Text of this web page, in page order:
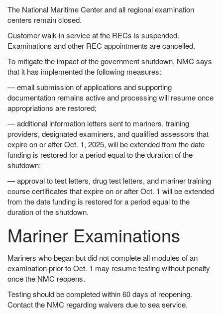
The National Maritime Center and all regional examination
centers remain closed.
Customer walk-in service at the RECs is suspended.
Examinations and other REC appointments are cancelled.
To mitigate the impact of the government shutdown, NMC says
that it has implemented the following measures:
— email submission of applications and supporting
documentation remains active and processing will resume once
appropriations are restored;
— additional information letters sent to mariners, training
providers, designated examiners, and qualified assessors that
expire on or after Oct. 1, 2025, will be extended from the date
funding is restored for a period equal to the duration of the
shutdown;
— approval to test letters, drug test letters, and mariner training
course certificates that expire on or after Oct. 1 will be extended
from the date funding is restored for a period equal to the
duration of the shutdown.
Mariner Examinations
Mariners who began but did not complete all modules of an
examination prior to Oct. 1 may resume testing without penalty
once the NMC reopens.
Testing should be completed within 60 days of reopening.
Contact the NMC regarding waivers due to sea service.